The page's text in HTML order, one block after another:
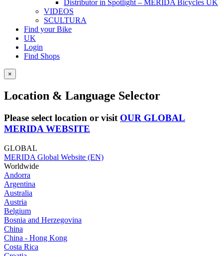
Distributor in Spotlight – MERIDA Bicycles UK
VIDEOS
SCULTURA
Find your Bike
UK
Login
Find Shops
×
Location & Language Selector
Please select location or visit OUR GLOBAL
MERIDA WEBSITE
GLOBAL
MERIDA Global Website (EN)
Worldwide
Andorra
Argentina
Australia
Austria
Belgium
Bosnia and Herzegovina
China
China - Hong Kong
Costa Rica